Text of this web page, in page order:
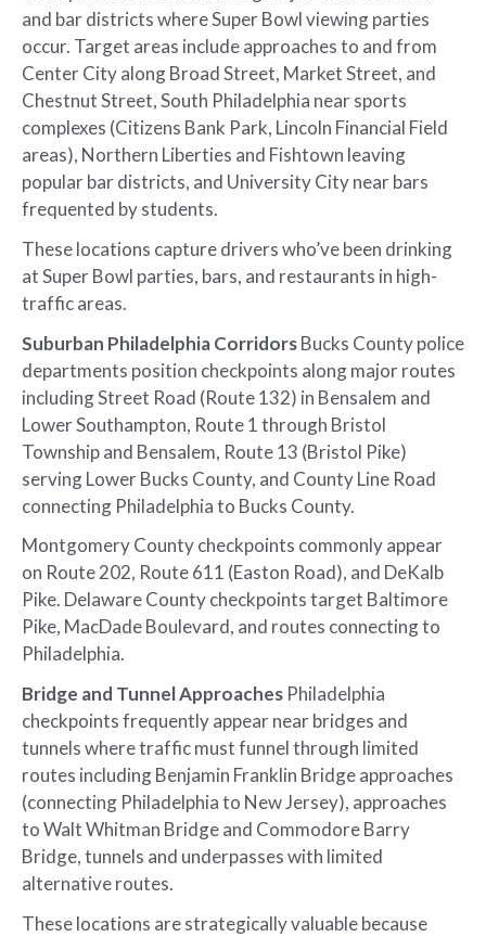
and bar districts where Super Bowl viewing parties
occur. Target areas include approaches to and from
Center City along Broad Street, Market Street, and
Chestnut Street, South Philadelphia near sports
complexes (Citizens Bank Park, Lincoln Financial Field
areas), Northern Liberties and Fishtown leaving
popular bar districts, and University City near bars
frequented by students.
These locations capture drivers who’ve been drinking
at Super Bowl parties, bars, and restaurants in high-
traffic areas.
Suburban Philadelphia CorridorsBucks County police
departments position checkpoints along major routes
including Street Road (Route 132) in Bensalem and
Lower Southampton, Route 1 through Bristol
Township and Bensalem, Route 13 (Bristol Pike)
serving Lower Bucks County, and County Line Road
connecting Philadelphia to Bucks County.
Montgomery County checkpoints commonly appear
on Route 202, Route 611 (Easton Road), and DeKalb
Pike. Delaware County checkpoints target Baltimore
Pike, MacDade Boulevard, and routes connecting to
Philadelphia.
Bridge and Tunnel Approaches Philadelphia
checkpoints frequently appear near bridges and
tunnels where traffic must funnel through limited
routes including Benjamin Franklin Bridge approaches
(connecting Philadelphia to New Jersey), approaches
to Walt Whitman Bridge and Commodore Barry
Bridge, tunnels and underpasses with limited
alternative routes.
These locations are strategically valuable because